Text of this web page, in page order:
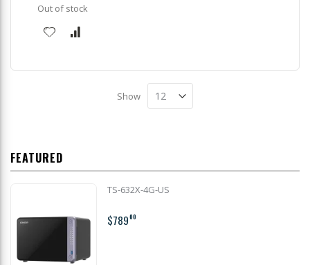
Out of stock
Show
FEATURED
TS-632X-4G-US
$78900